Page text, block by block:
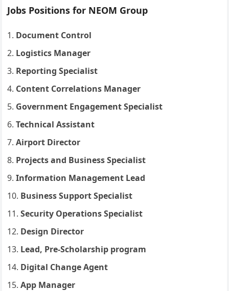
Jobs Positions for NEOM Group
Document Control
Logistics Manager
Reporting Specialist
Content Correlations Manager
Government Engagement Specialist
Technical Assistant
Airport Director
Projects and Business Specialist
Information Management Lead
Business Support Specialist
Security Operations Specialist
Design Director
Lead, Pre-Scholarship program
Digital Change Agent
App Manager